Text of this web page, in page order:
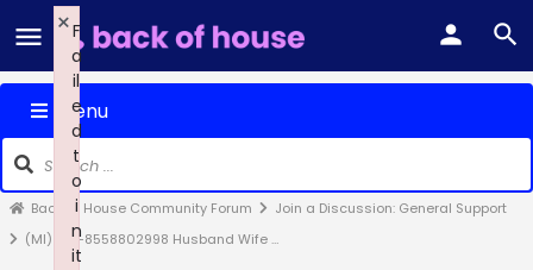
Menu
Back of House Community Forum
Join a Discussion: General Support
(MI) +91-8558802998 Husband Wife …
F
a
il
e
d
t
o
i
n
it
×